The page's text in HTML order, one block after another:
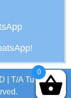
T/A Tuya Smart
0